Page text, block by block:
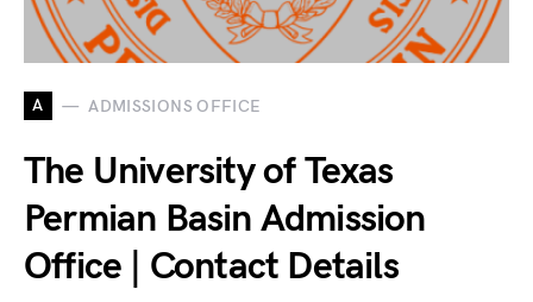
A ADMISSIONS OFFICE
The University of Texas
Permian Basin Admission
Office | Contact Details